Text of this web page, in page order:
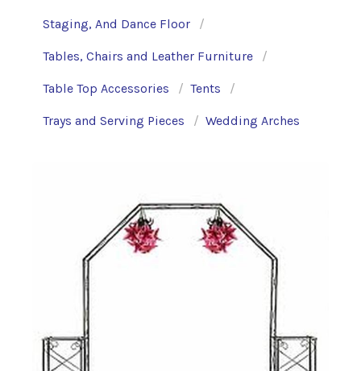
Staging, And Dance Floor
Tables, Chairs and Leather Furniture
Table Top Accessories Tents
Trays and Serving Pieces Wedding Arches